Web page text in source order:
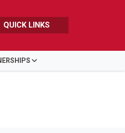
QUICK LINKS